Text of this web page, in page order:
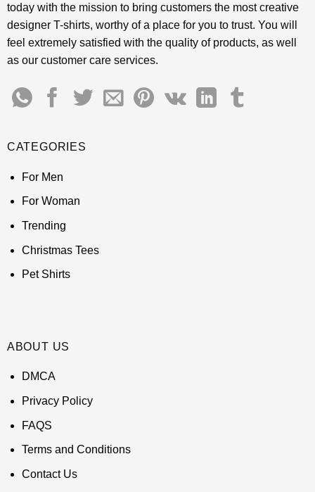
today with the mission to bring customers the most creative
designer T-shirts, worthy of a place for you to trust. You will
feel extremely satisfied with the quality of products, as well
as our customer care services.
CATEGORIES
For Men
For Woman
Trending
Christmas Tees
Pet Shirts
ABOUT US
DMCA
Privacy Policy
FAQS
Terms and Conditions
Contact Us